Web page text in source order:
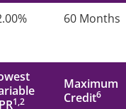
60 Months
1,2
Maximum
Credit6